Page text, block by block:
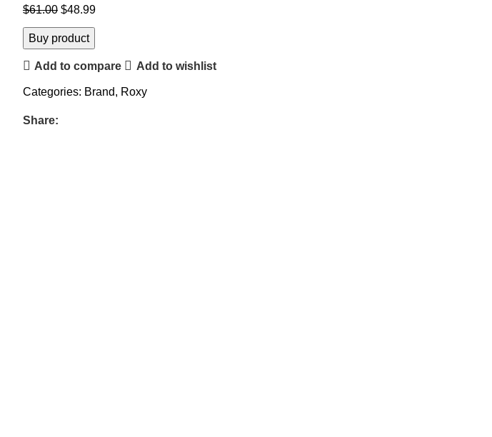
$61.00 $48.99
Buy product
Add to compare Add to wishlist
Categories: Brand, Roxy
Share: